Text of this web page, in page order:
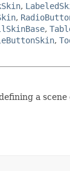
,
,
,
,
a